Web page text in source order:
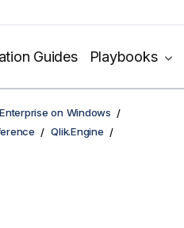
Guides Playbooks
on Windows
Qlik.Engine